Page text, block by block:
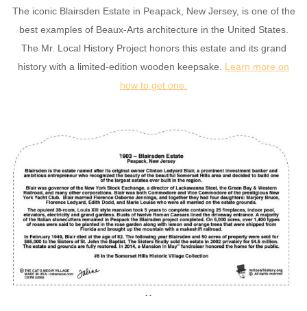
The iconic Blairsden Estate in Peapack, New Jersey, is one of the
best examples of Beaux-Arts architecture in the United States.
The Mr. Local History Project honors this estate and its grand
history with a limited-edition wooden keepsake. Learn more on
how to get one.